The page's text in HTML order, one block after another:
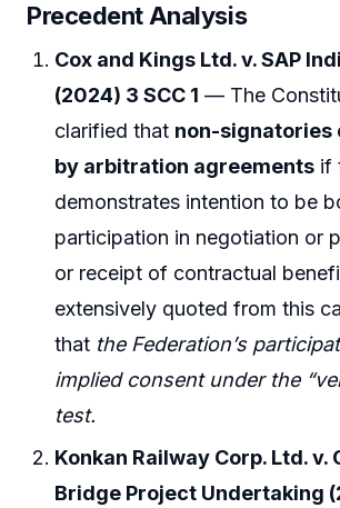
Precedent Analysis
Cox and Kings Ltd. v. SAP
(2024) 3 SCC 1 — The
clarified that non-signatories
by arbitration agreements if
demonstrates intention to be
participation in negotiation or
or receipt of contractual
extensively quoted from this
that the Federation’s
implied consent under the
test.
Konkan Railway Corp. Ltd. v.
Bridge Project Undertaking